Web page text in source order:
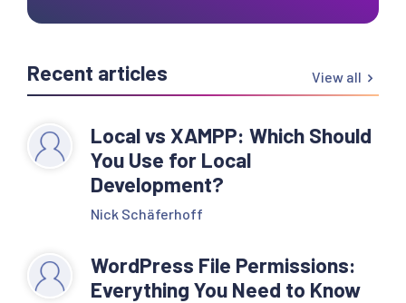
Recent articles View all
Local vs XAMPP: Which Should
You Use for Local
Development?
Nick Schäferhoff
WordPress File Permissions:
Everything You Need to Know